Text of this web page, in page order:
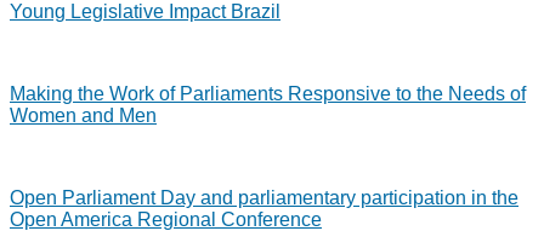
Young Legislative Impact Brazil
Making the Work of Parliaments Responsive to the Needs of
Women and Men
Open Parliament Day and parliamentary participation in the
Open America Regional Conference